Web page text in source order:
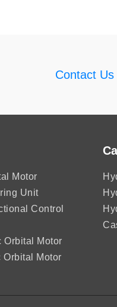
Contact Us
Motor
Unit
Control
Orbital Motor
Orbital Motor